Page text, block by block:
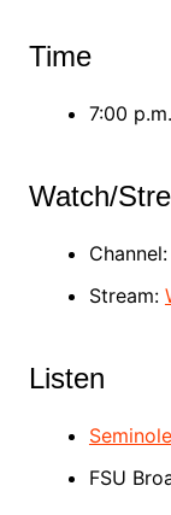
Time
7:00
Watch/
Stream:
Listen
FSU